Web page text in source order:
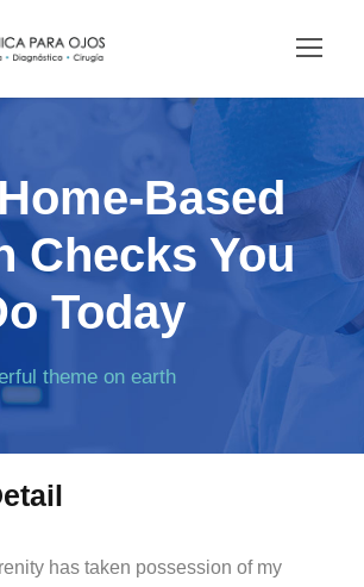
Based
Checks You
Today
theme on earth
has taken possession of my